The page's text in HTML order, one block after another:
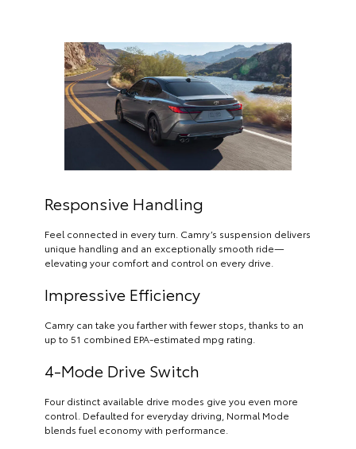
Responsive Handling
Feel connected in every turn. Camry’s suspension delivers
unique handling and an exceptionally smooth ride—
elevating your comfort and control on every drive.
Impressive Efficiency
Camry can take you farther with fewer stops, thanks to an
up to 51 combined EPA-estimated mpg rating.
4-Mode Drive Switch
Four distinct available drive modes give you even more
control. Defaulted for everyday driving, Normal Mode
blends fuel economy with performance.